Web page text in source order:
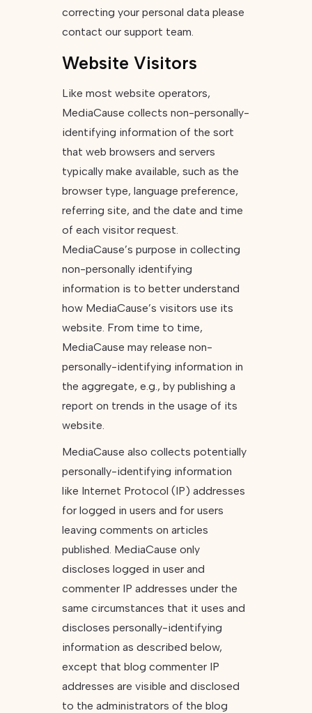
correcting your personal data please
contact our support team.
Website Visitors
Like most website operators,
MediaCause collects non-personally-
identifying information of the sort
that web browsers and servers
typically make available, such as the
browser type, language preference,
referring site, and the date and time
of each visitor request.
MediaCause’s purpose in collecting
non-personally identifying
information is to better understand
how MediaCause’s visitors use its
website. From time to time,
MediaCause may release non-
personally-identifying information in
the aggregate, e.g., by publishing a
report on trends in the usage of its
website.
MediaCause also collects potentially
personally-identifying information
like Internet Protocol (IP) addresses
for logged in users and for users
leaving comments on articles
published. MediaCause only
discloses logged in user and
commenter IP addresses under the
same circumstances that it uses and
discloses personally-identifying
information as described below,
except that blog commenter IP
addresses are visible and disclosed
to the administrators of the blog